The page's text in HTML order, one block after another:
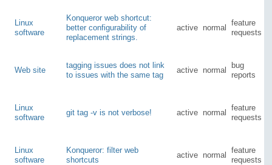
Linux
software
Konqueror web shortcut:
better configurability of
replacement strings.
active normal
feature
requests
Web site
tagging issues does not link
to issues with the same tag
active normal
bug
reports
Linux
software
git tag -v is not verbose! active normal
feature
requests
Linux
software
Konqueror: filter web
shortcuts
active normal
feature
requests